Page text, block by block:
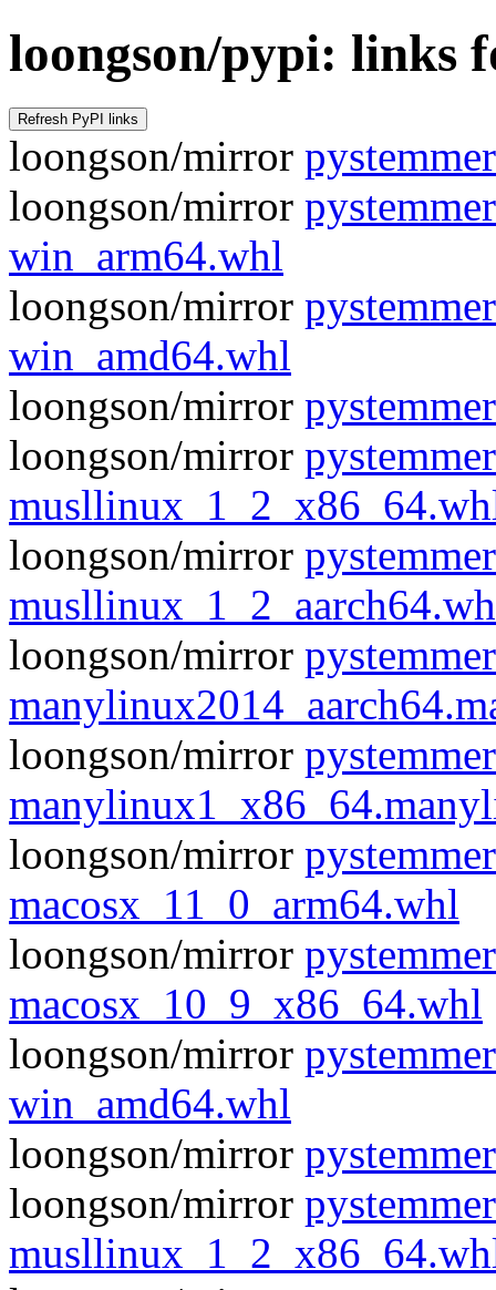
loongson/pypi: links
loongson/mirror
loongson/mirror
win_arm64.whl
loongson/mirror
win_amd64.whl
loongson/mirror
loongson/mirror
loongson/mirror
loongson/mirror
loongson/mirror
loongson/mirror
macosx_11_0_arm64.whl
loongson/mirror
macosx_10_9_x86_64.whl
loongson/mirror
win_amd64.whl
loongson/mirror
loongson/mirror